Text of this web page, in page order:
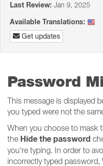
Last Review: Jan 9, 2025
Available Translations:
Get updates
Password
This message is displayed
you typed were not the
When you choose to mask
the Hide the password
you're typing. In order to
incorrectly typed password,